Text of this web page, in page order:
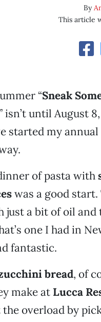
By
This article
“Sneak
isn’t until August
started my
of pasta with
was a good start.
just a bit of oil
one I had in
fantastic.
bread, of
make at Lucca
overload by